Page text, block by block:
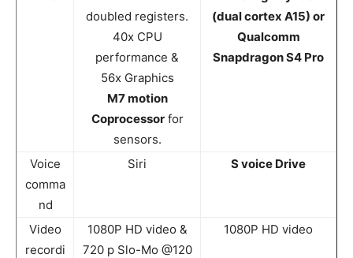
doubled registers.
40x CPU
performance &
56x Graphics
M7 motion
Coprocessorfor
sensors.
(dual cortex A15) or
Qualcomm
Snapdragon S4 Pro
Voice
comma
nd
Siri S voice Drive
Video
recordi
1080P HD video &
720 p Slo-Mo @120
1080P HD video